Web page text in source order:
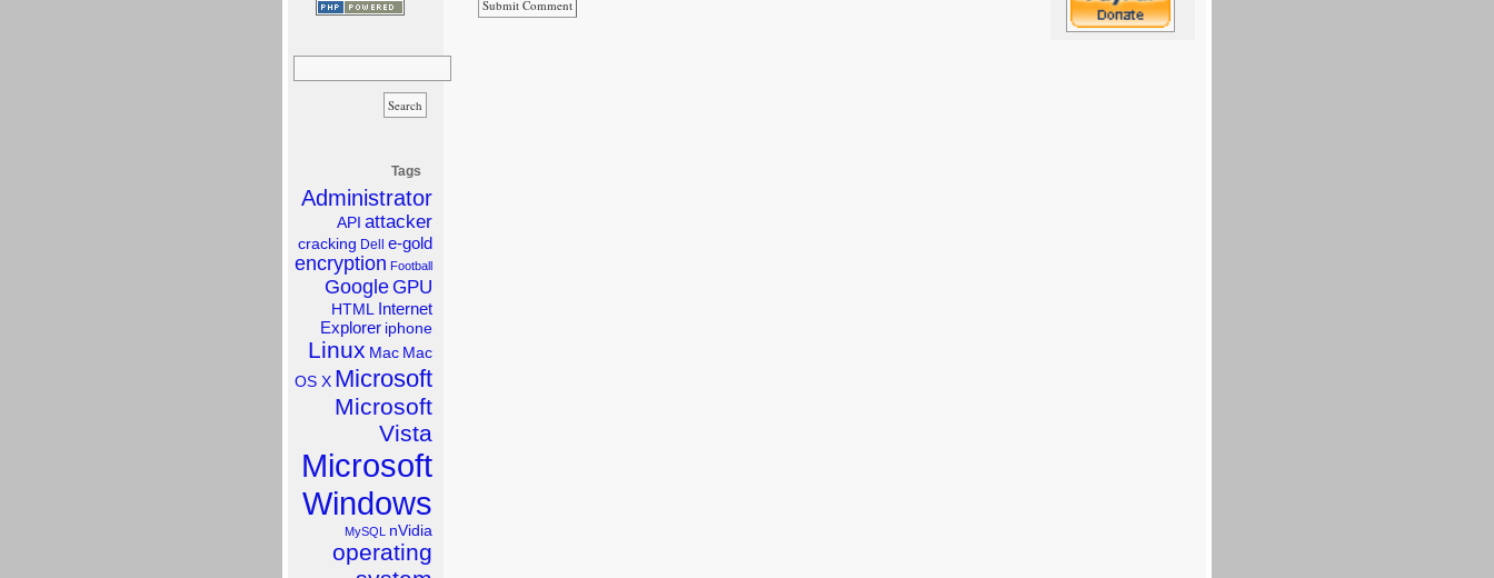
Search
Tags
Administrator
API attacker
cracking Dell e-gold
encryption Football
GoogleGPU
HTML Internet
Explorer iphone
Linux Mac Mac
OS X Microsoft
Microsoft
Vista
Microsoft
Windows
MySQL nVidia
operating